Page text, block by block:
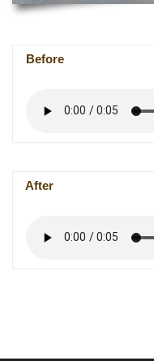
Before
After